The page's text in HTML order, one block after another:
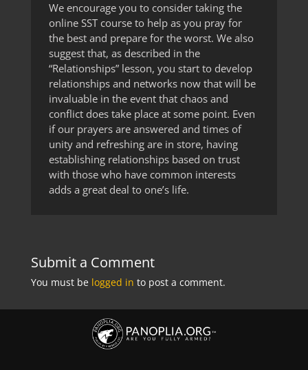
We encourage you to consider taking the
online SST course to help as you pray for
the best and prepare for the worst. We also
suggest that, as described in the
“Relationships” lesson, you start to develop
relationships and networks now that will be
invaluable in the event that chaos and
conflict does take place at some point. Even
if our prayers are answered and times of
unity and refreshing are in store, having
establishing relationships based on trust
with those who have common interests
adds a great deal to one’s life.
Submit a Comment
You must be logged in to post a comment.